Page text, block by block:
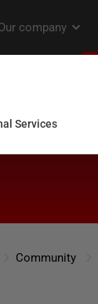
Community